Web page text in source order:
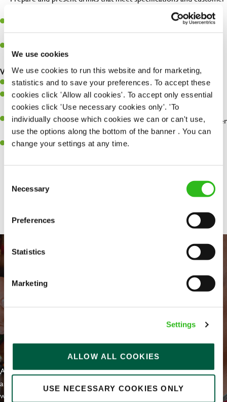
We use cookies
We use cookies to run this website and for marketing,
statistics and to save your preferences. To accept these
cookies click 'Allow all cookies'. To accept only essential
cookies click 'Use necessary cookies only'. 'To
individually choose which cookies we can or can't use,
use the options along the bottom of the banner . You can
change your settings at any time.
Selection
Necessary
Preferences
Statistics
Marketing
Settings
ALLOW ALL COOKIES
USE NECESSARY COOKIES ONLY
Assist in greeting, serving food and looking after our customers
whilst they dine with us.
are dealt with as quickly and safely as possible.
What you’ll bring…
Willingness to learn and expand your skills.
Have a great eye for detail, making sure every pint is poured to
perfection.
A passion for giving great service and making sure every customer
receives a warm welcome.
A positive can-do attitude and be a real team player.
Share :
EVERYDAY INCLUSION
At Greene King we're setting the bar for Inclusion & Diversity. We
are on a journey towards Everyday Inclusion where everyone feels
welcome, can thrive and truly belong.